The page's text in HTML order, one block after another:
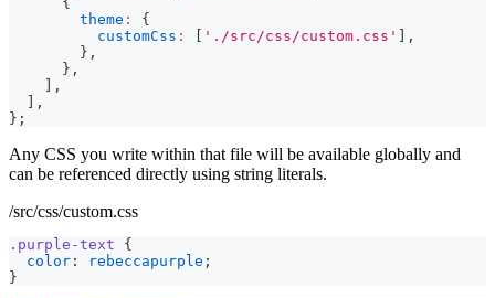
theme :
{
customCss : './src/css/custom.css'
,
} ,
} ,
,
,
} ;
Any CSS you write within that file will be available globally and
can be referenced directly using string literals.
/src/css/custom.css
.purple-text
{
color : rebeccapurple ;
}